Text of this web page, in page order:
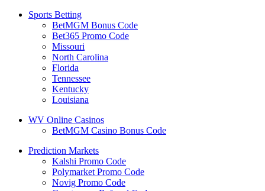
Sports Betting
BetMGM Bonus Code
Bet365 Promo Code
Missouri
North Carolina
Florida
Tennessee
Kentucky
Louisiana
WV Online Casinos
BetMGM Casino Bonus Code
Prediction Markets
Kalshi Promo Code
Polymarket Promo Code
Novig Promo Code